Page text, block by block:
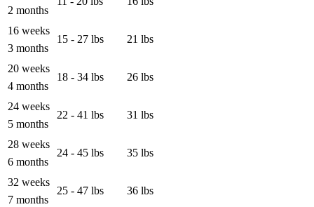
2 months
16 weeks
3 months
15 - 27 lbs 21 lbs
20 weeks
4 months
18 - 34 lbs 26 lbs
24 weeks
5 months
22 - 41 lbs 31 lbs
28 weeks
6 months
24 - 45 lbs 35 lbs
32 weeks
7 months
25 - 47 lbs 36 lbs